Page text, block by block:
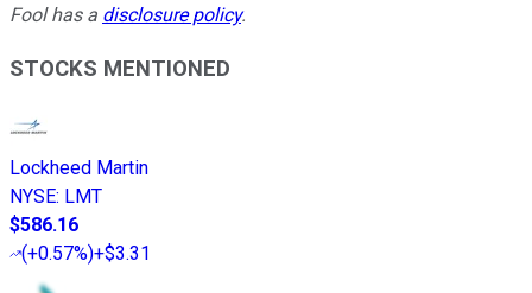
Fool has a disclosure policy.
STOCKS MENTIONED
Lockheed Martin
NYSE: LMT
$586.16
(+0.57%)+$3.31